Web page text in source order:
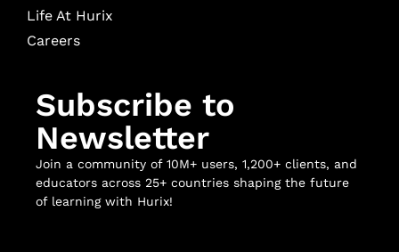
Life At Hurix
Careers
Subscribe to
Newsletter
Join a community of 10M+ users, 1,200+ clients, and
educators across 25+ countries shaping the future
of learning with Hurix!